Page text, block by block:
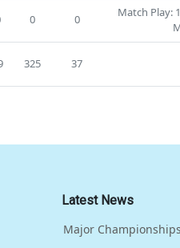
0 0
Match Play:
325 37
Latest News
Major Championships